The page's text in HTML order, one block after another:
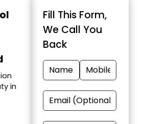
in
Fill This Form,
We Call You
Back